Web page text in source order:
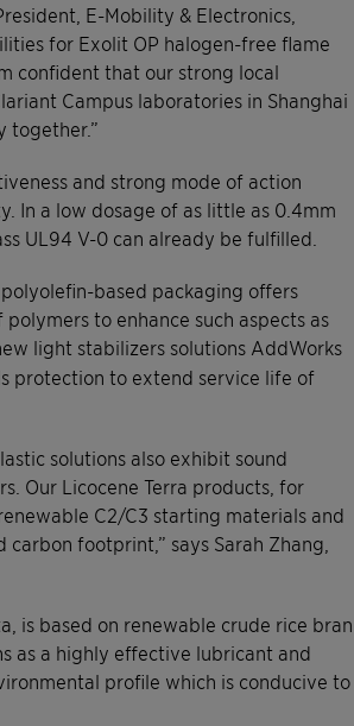
E-Mobility & Electronics,
for Exolit OP halogen-free flame
confident that our strong local
Campus laboratories in Shanghai
together.”
and strong mode of action
In a low dosage of as little as 0.4mm
UL94 V-0 can already be fulfilled.
based packaging offers
to enhance such aspects as
light stabilizers solutions AddWorks
protection to extend service life of
solutions also exhibit sound
Our Licocene Terra products, for
C2/C3 starting materials and
footprint,” says Sarah Zhang,
is based on renewable crude rice bran
as a highly effective lubricant and
profile which is conducive to